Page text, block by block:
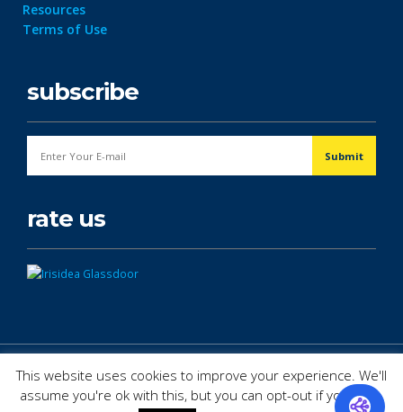
Resources
Terms of Use
subscribe
rate us
This website uses cookies to improve your experience. We'll
assume you're ok with this, but you can opt-out if you wish.